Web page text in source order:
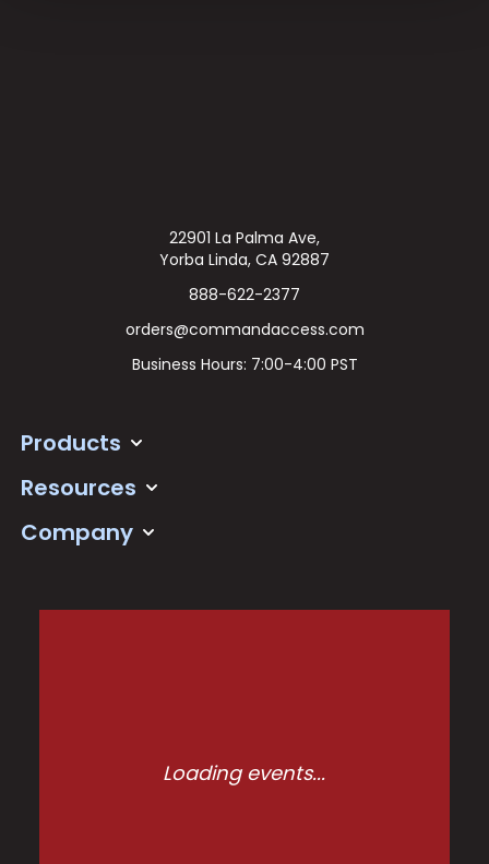
22901 La Palma Ave,
Yorba Linda, CA 92887
888-622-2377
orders@commandaccess.com
Business Hours: 7:00-4:00 PST
Products
Resources
Company
Loading events...